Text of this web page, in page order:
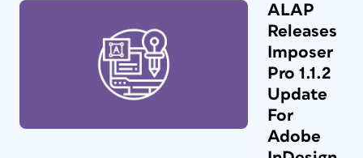
ALAP
Releases
Imposer
Pro 1.1.2
Update
For
Adobe